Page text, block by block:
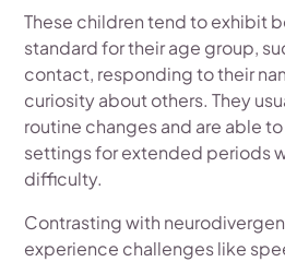
These children tend to exhibit
standard for their age group,
contact, responding to their
curiosity about others. They
routine changes and are able
settings for extended periods
difficulty.
Contrasting with
experience challenges like